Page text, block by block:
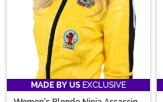
MADE BY US EXCLUSIVE